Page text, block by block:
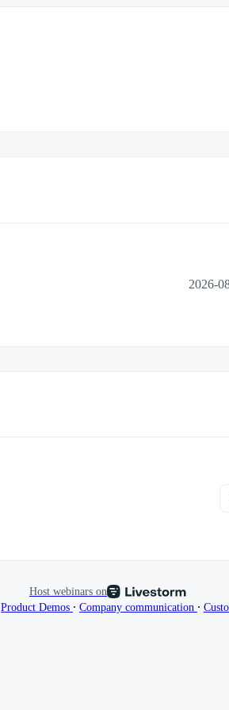
2026-
Host webinars on
Product Demos ∙ Company communication ∙